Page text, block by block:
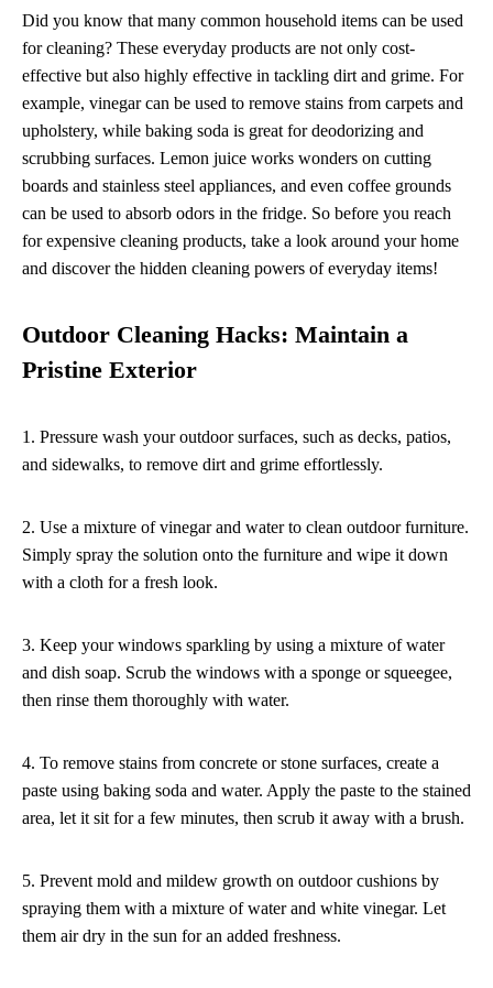
Did you know that many common household items can be used
for cleaning? These everyday products are not only cost-
effective but also highly effective in tackling dirt and grime. For
example, vinegar can be used to remove stains from carpets and
upholstery, while baking soda is great for deodorizing and
scrubbing surfaces. Lemon juice works wonders on cutting
boards and stainless steel appliances, and even coffee grounds
can be used to absorb odors in the fridge. So before you reach
for expensive cleaning products, take a look around your home
and discover the hidden cleaning powers of everyday items!
Outdoor Cleaning Hacks: Maintain a
Pristine Exterior
1. Pressure wash your outdoor surfaces, such as decks, patios,
and sidewalks, to remove dirt and grime effortlessly.
2. Use a mixture of vinegar and water to clean outdoor furniture.
Simply spray the solution onto the furniture and wipe it down
with a cloth for a fresh look.
3. Keep your windows sparkling by using a mixture of water
and dish soap. Scrub the windows with a sponge or squeegee,
then rinse them thoroughly with water.
4. To remove stains from concrete or stone surfaces, create a
paste using baking soda and water. Apply the paste to the stained
area, let it sit for a few minutes, then scrub it away with a brush.
5. Prevent mold and mildew growth on outdoor cushions by
spraying them with a mixture of water and white vinegar. Let
them air dry in the sun for an added freshness.